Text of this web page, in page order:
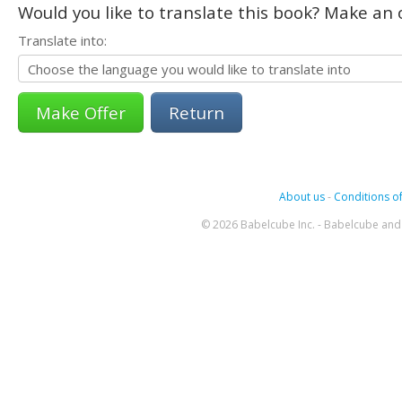
Would you like to translate this book? Make
Translate into:
Return
About us- Conditions
© 2026 Babelcube Inc. - Babelcube